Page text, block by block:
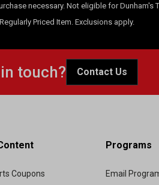
necessary. Not eligible for Dunham's
Priced Item. Exclusions apply.
touch? Contact Us
Coupons
Programs
Email